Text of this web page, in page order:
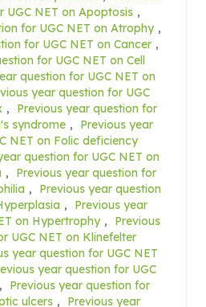
UGC NET on Apoptosis ,
for UGC NET on Atrophy ,
for UGC NET on Cancer ,
for UGC NET on Cell
question for UGC NET on
year question for UGC
,
Previous year question for
syndrome ,
Previous year
NET on Folic deficiency
question for UGC NET on
,
Previous year question for
,
Previous year question
,
Previous year
on Hypertrophy ,
Previous
UGC NET on Klinefelter
year question for UGC NET
year question for UGC
,
Previous year question for
ulcers ,
Previous year